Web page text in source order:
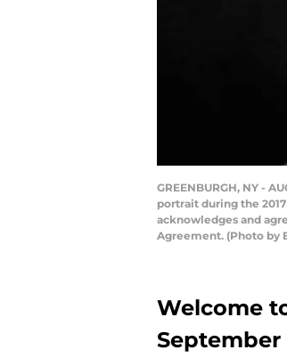
GREENBURGH, NY -
portrait during the 2017
acknowledges and
Agreement. (Photo by
Welcome